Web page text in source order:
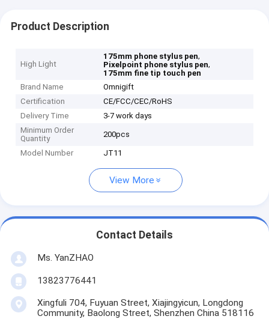
Product Description
High Light
175mm phone stylus pen,
Pixelpoint phone stylus pen,
175mm fine tip touch pen
Brand Name
Omnigift
Certification
CE/FCC/CEC/RoHS
Delivery Time
3-7 work days
Minimum Order
Quantity
200pcs
Model Number JT11
View More
Contact Details
Ms. YanZHAO
13823776441
Xingfuli 704, Fuyuan Street, Xiajingyicun, Longdong
Community, Baolong Street, Shenzhen China 518116